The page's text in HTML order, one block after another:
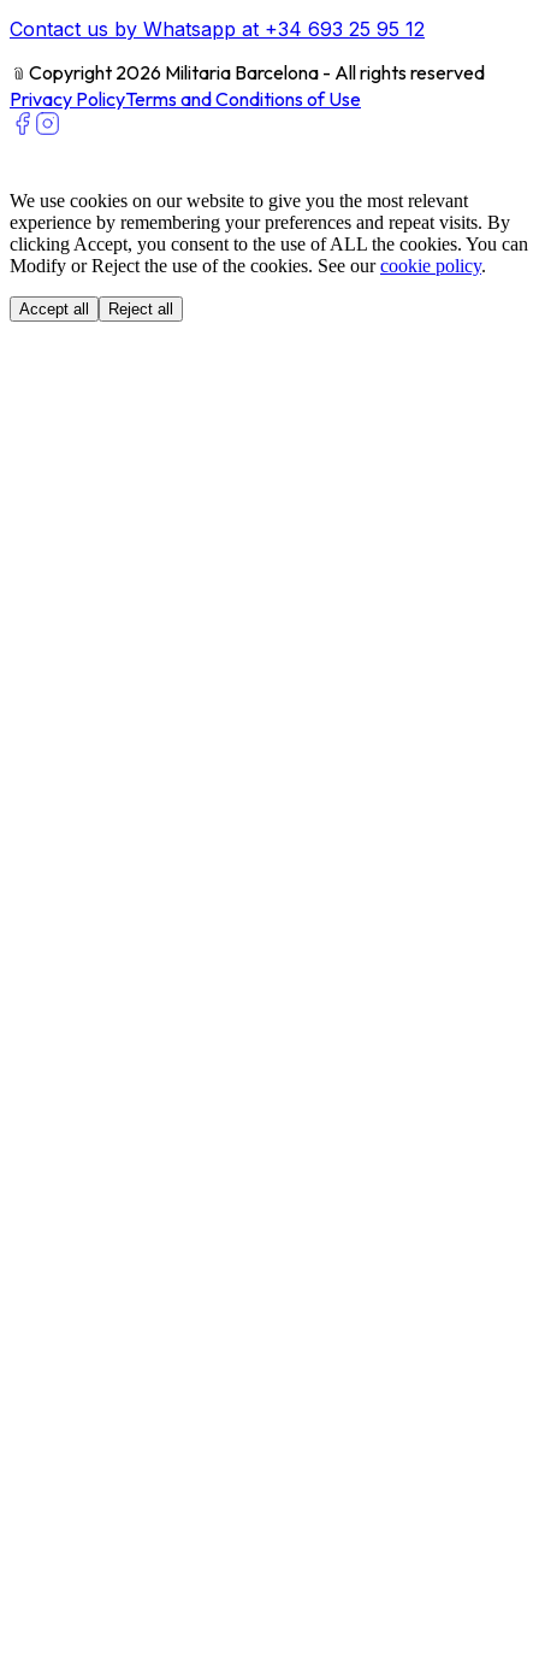
Contact us by Whatsapp at +34 693 25 95 12
﹫ Copyright 2026 Militaria Barcelona - All rights reserved
Privacy PolicyTerms and Conditions of Use
We use cookies on our website to give you the most relevant
experience by remembering your preferences and repeat visits. By
clicking Accept, you consent to the use of ALL the cookies. You can
Modify or Reject the use of the cookies. See ourcookie policy.
Accept all Reject all